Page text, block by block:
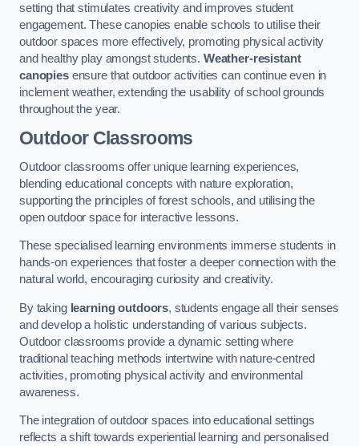
setting that stimulates creativity and improves student
engagement. These canopies enable schools to utilise their
outdoor spaces more effectively, promoting physical activity
and healthy play amongst students. Weather-resistant
canopiesensure that outdoor activities can continue even in
inclement weather, extending the usability of school grounds
throughout the year.
Outdoor Classrooms
Outdoor classrooms offer unique learning experiences,
blending educational concepts with nature exploration,
supporting the principles of forest schools, and utilising the
open outdoor space for interactive lessons.
These specialised learning environments immerse students in
hands-on experiences that foster a deeper connection with the
natural world, encouraging curiosity and creativity.
By taking learning outdoors, students engage all their senses
and develop a holistic understanding of various subjects.
Outdoor classrooms provide a dynamic setting where
traditional teaching methods intertwine with nature-centred
activities, promoting physical activity and environmental
awareness.
The integration of outdoor spaces into educational settings
reflects a shift towards experiential learning and personalised